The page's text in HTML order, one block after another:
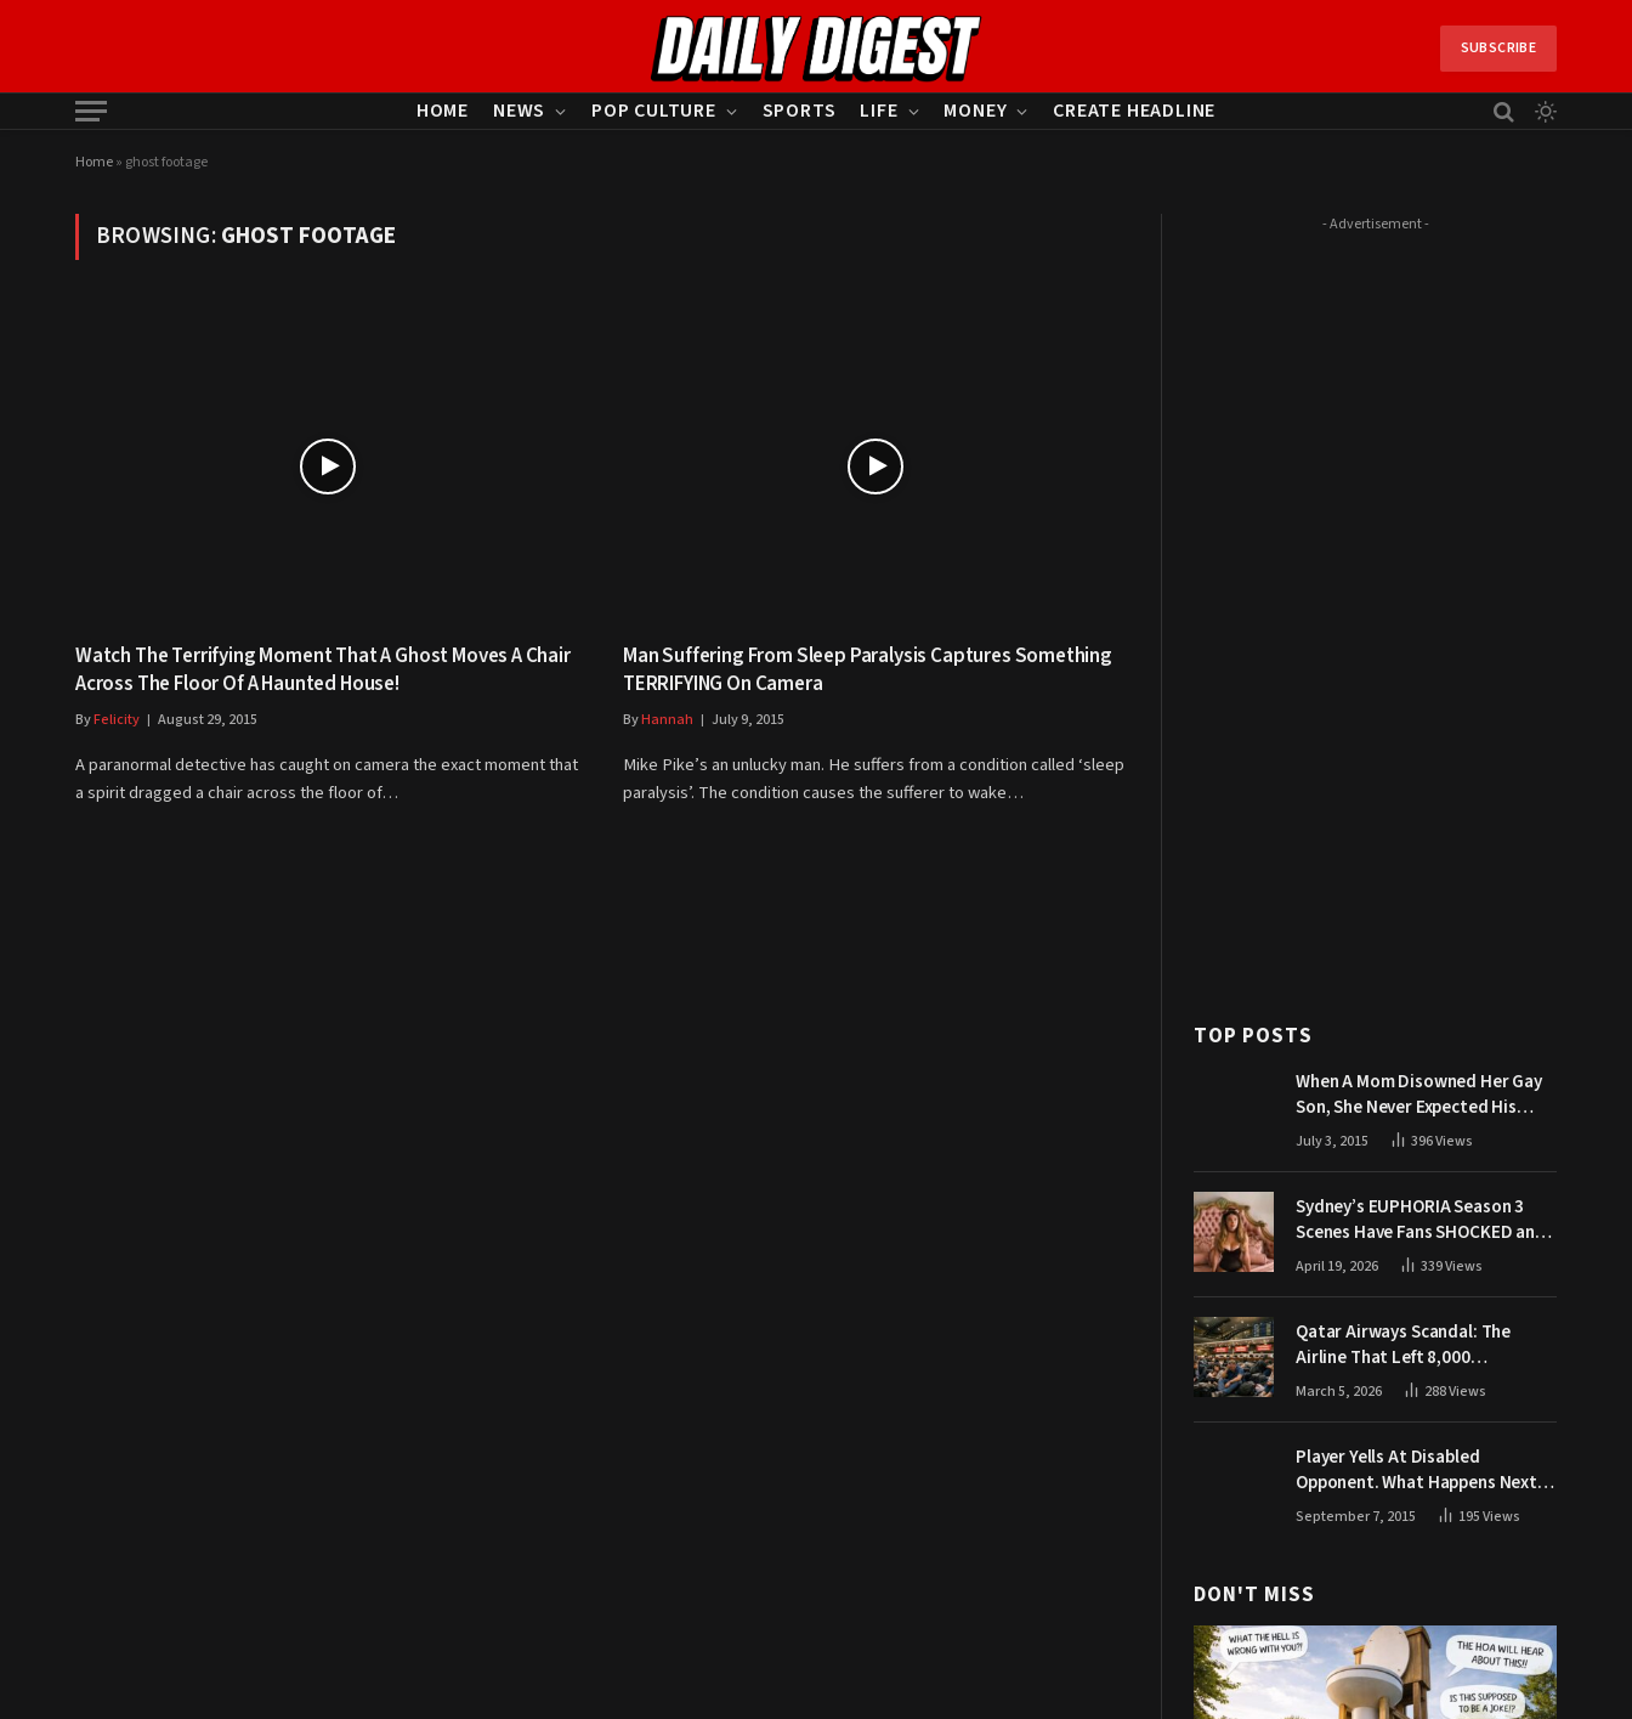
SUBSCRIBE
HOME NEWS POP CULTURE SPORTS LIFE MONEY CREATE HEADLINE
Home» ghost footage
BROWSING:GHOST FOOTAGE
Watch The Terrifying Moment That A Ghost Moves A Chair
Across The Floor Of A Haunted House!
ByFelicity August 29, 2015
A paranormal detective has caught on camera the exact moment that
a spirit dragged a chair across the floor of…
Man Suffering From Sleep Paralysis Captures Something
TERRIFYING On Camera
ByHannah July 9, 2015
Mike Pike’s an unlucky man. He suffers from a condition called ‘sleep
paralysis’. The condition causes the sufferer to wake…
- Advertisement -
TOP POSTS
When A Mom Disowned Her Gay
Son, She Never Expected His
Grandpa Would Respond Like
July 3, 2015 396Views
Sydney’s EUPHORIA Season 3
Scenes Have Fans SHOCKED and
Demanding Answers
April 19, 2026 339Views
Qatar Airways Scandal: The
Airline That Left 8,000
Passengers Stranded During War
March 5, 2026 288Views
Player Yells At Disabled
Opponent. What Happens Next
Makes The Crowd Go WILD
September 7, 2015 195Views
DON'T MISS